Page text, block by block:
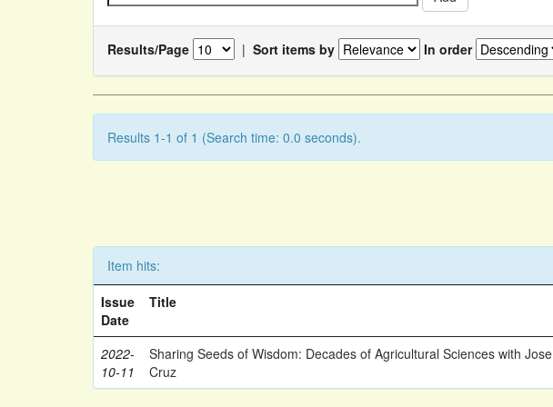
Results/Page | Sort items by In order
Results 1-1 of 1 (Search time: 0.0 seconds).
Item hits:
Issue
Date
Title
2022-
10-11
Sharing Seeds of Wisdom: Decades of Agricultural Sciences with Jose
Cruz